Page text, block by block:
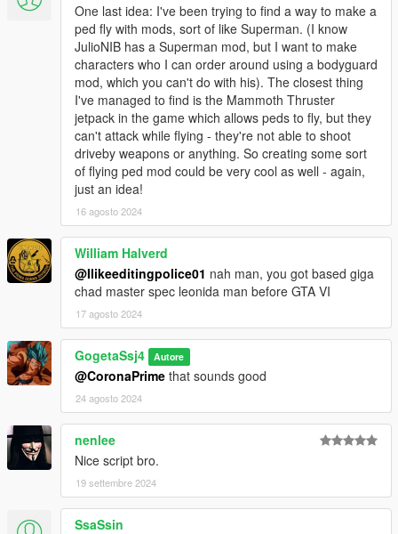
One last idea: I've been trying to find a way to make a
ped fly with mods, sort of like Superman. (I know
JulioNIB has a Superman mod, but I want to make
characters who I can order around using a bodyguard
mod, which you can't do with his). The closest thing
I've managed to find is the Mammoth Thruster
jetpack in the game which allows peds to fly, but they
can't attack while flying - they're not able to shoot
driveby weapons or anything. So creating some sort
of flying ped mod could be very cool as well - again,
just an idea!
16 agosto 2024
William Halverd
@Ilikeeditingpolice01 nah man, you got based giga
chad master spec leonida man before GTA VI
17 agosto 2024
GogetaSsj4 Autore
@CoronaPrime that sounds good
24 agosto 2024
nenlee
Nice script bro.
19 settembre 2024
SsaSsin